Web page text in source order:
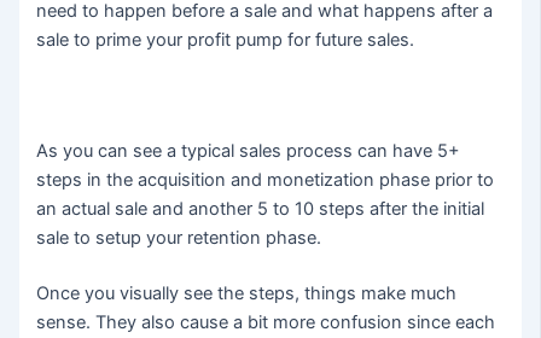
need to happen before a sale and what happens after a
sale to prime your profit pump for future sales.
As you can see a typical sales process can have 5+
steps in the acquisition and monetization phase prior to
an actual sale and another 5 to 10 steps after the initial
sale to setup your retention phase.
Once you visually see the steps, things make much
sense. They also cause a bit more confusion since each